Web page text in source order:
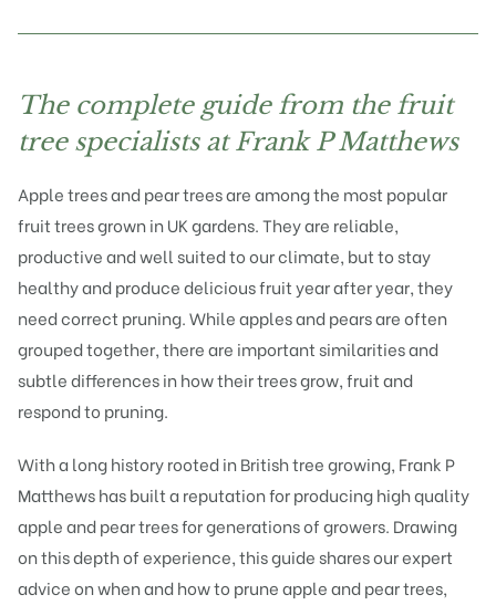
The complete guide from the fruit
tree specialists at Frank P Matthews
Apple treesandpear treesare among the most popular
fruit trees grown in UK gardens. They are reliable,
productive and well suited to our climate, but to stay
healthy and produce delicious fruit year after year, they
need correct pruning. While apples and pears are often
grouped together, there are important similarities and
subtle differences in how their trees grow, fruit and
respond to pruning.
With a long history rooted in British tree growing, Frank P
Matthewshas built a reputation for producing high quality
apple and pear trees for generations of growers. Drawing
on this depth of experience, this guide shares our expert
advice on when and how to prune apple and pear trees,